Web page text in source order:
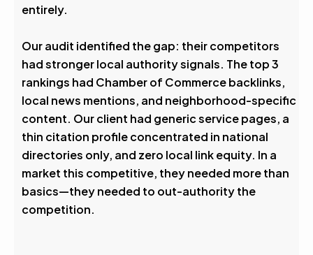
entirely.
Our audit identified the gap: their competitors
had stronger local authority signals. The top 3
rankings had Chamber of Commerce backlinks,
local news mentions, and neighborhood-specific
content. Our client had generic service pages, a
thin citation profile concentrated in national
directories only, and zero local link equity. In a
market this competitive, they needed more than
basics—they needed to out-authority the
competition.